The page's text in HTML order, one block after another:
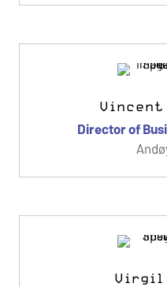
Director of
Virgil